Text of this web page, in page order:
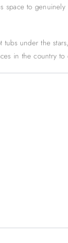
to
under the
in the country to